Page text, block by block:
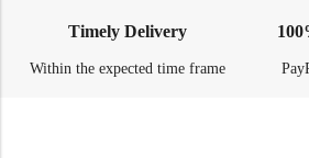
Timely Delivery
Within the expected time frame